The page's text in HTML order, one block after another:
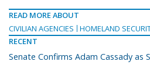
READ MORE ABOUT
CIVILIAN AGENCIES
HOMELAND
RECENT
Senate Confirms Adam Cassady as